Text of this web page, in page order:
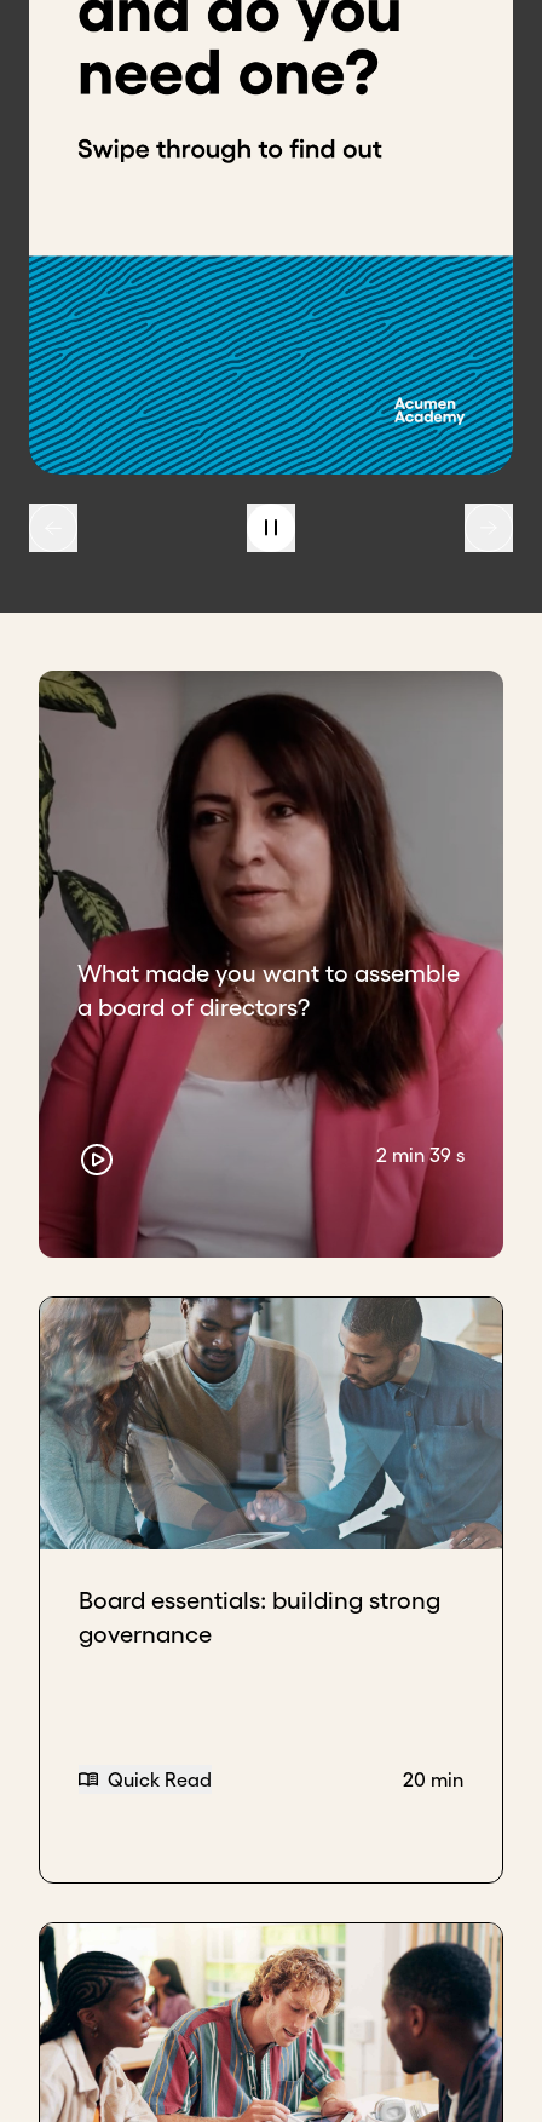
What made you want to assemble
a board of directors?
2 min 39 s
Board essentials: building strong
governance
Quick Read 20 min